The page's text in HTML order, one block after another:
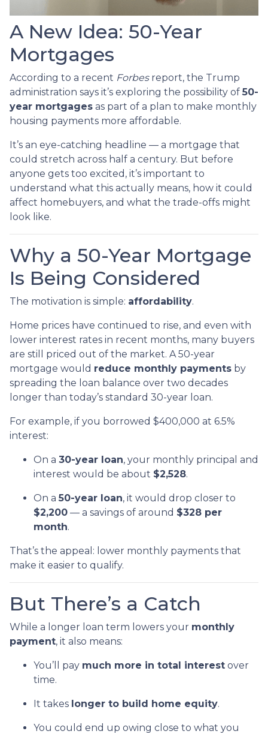
A New Idea: 50-Year
Mortgages
According to a recent Forbesreport, the Trump
administration says it’s exploring the possibility of 50-
year mortgages as part of a plan to make monthly
housing payments more affordable.
It’s an eye-catching headline — a mortgage that
could stretch across half a century. But before
anyone gets too excited, it’s important to
understand what this actually means, how it could
affect homebuyers, and what the trade-offs might
look like.
Why a 50-Year Mortgage
Is Being Considered
The motivation is simple: affordability.
Home prices have continued to rise, and even with
lower interest rates in recent months, many buyers
are still priced out of the market. A 50-year
mortgage would reduce monthly payments by
spreading the loan balance over two decades
longer than today’s standard 30-year loan.
For example, if you borrowed $400,000 at 6.5%
interest:
On a 30-year loan, your monthly principal and
interest would be about $2,528.
On a 50-year loan, it would drop closer to
$2,200 — a savings of around $328 per
month.
That’s the appeal: lower monthly payments that
make it easier to qualify.
But There’s a Catch
While a longer loan term lowers your monthly
payment, it also means:
You’ll pay much more in total interest over
time.
It takes longer to build home equity.
You could end up owing close to what you